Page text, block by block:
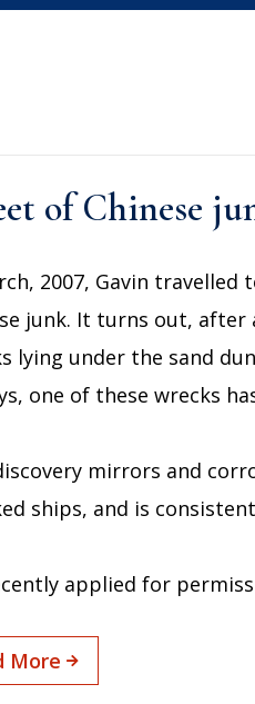
of Chinese
2007, Gavin
junk. It turns out,
lying under the sand
one of these wrecks
mirrors and
ships, and is
applied for
More